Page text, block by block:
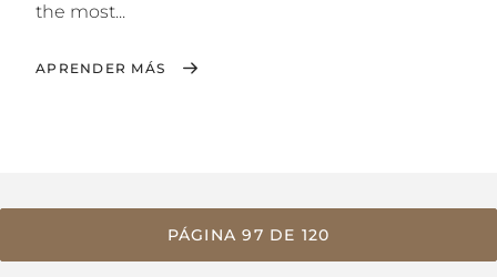
the most...
APRENDER MÁS
PÁGINA 97 DE 120